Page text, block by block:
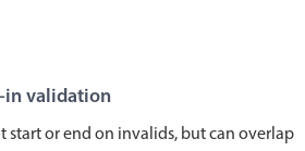
presets
validation
start or end on invalids, but can overlap